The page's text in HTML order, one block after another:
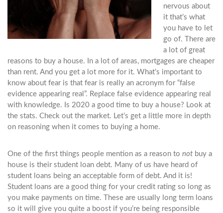
nervous about
it that’s what
you have to let
go of. There are
a lot of great
reasons to buy a house. In a lot of areas, mortgages are cheaper
than rent. And you get a lot more for it. What’s important to
know about fear is that fear is really an acronym for “false
evidence appearing real”. Replace false evidence appearing real
with knowledge. Is 2020 a good time to buy a house? Look at
the stats. Check out the market. Let’s get a little more in depth
on reasoning when it comes to buying a home.
One of the first things people mention as a reason to not buy a
house is their student loan debt. Many of us have heard of
student loans being an acceptable form of debt. And it is!
Student loans are a good thing for your credit rating so long as
you make payments on time. These are usually long term loans
so it will give you quite a boost if you’re being responsible